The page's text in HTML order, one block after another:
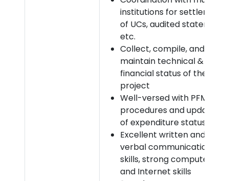
institutions for settlement
of UCs, audited statement,
etc.
Collect, compile, and
maintain technical &
financial status of the
project
Well-versed with PFMS
procedures and updation
of expenditure status
Excellent written and
verbal communication
skills, strong computer
and Internet skills